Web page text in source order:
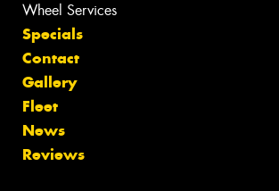
Wheel Services
Specials
Contact
Gallery
Fleet
News
Reviews